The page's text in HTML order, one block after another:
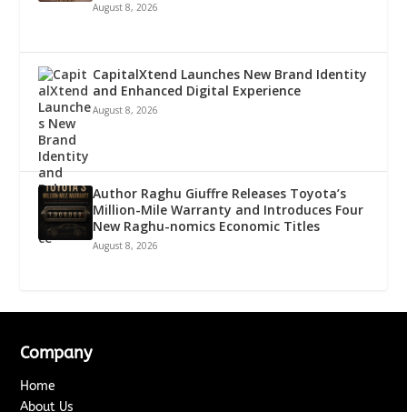
August 8, 2026
CapitalXtend Launches New Brand Identity
and Enhanced Digital Experience
August 8, 2026
Author Raghu Giuffre Releases Toyota’s
Million-Mile Warranty and Introduces Four
New Raghu-nomics Economic Titles
August 8, 2026
Company
Home
About Us